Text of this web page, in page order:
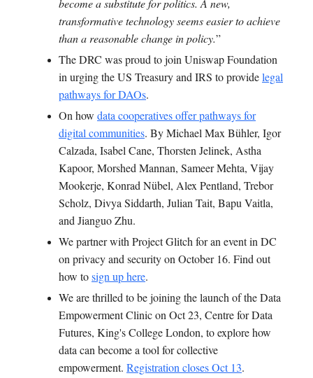
transformative technology seems easier to achieve
than a reasonable change in policy.”
The DRC was proud to join Uniswap Foundation
in urging the US Treasury and IRS to providelegal
pathways for DAOs.
On how data cooperatives offer pathways for
digital communities. By Michael Max Bühler, Igor
Calzada, Isabel Cane, Thorsten Jelinek, Astha
Kapoor, Morshed Mannan, Sameer Mehta, Vijay
Mookerje, Konrad Nübel, Alex Pentland, Trebor
Scholz, Divya Siddarth, Julian Tait, Bapu Vaitla,
and Jianguo Zhu.
We partner with Project Glitch for an event in DC
on privacy and security on October 16. Find out
how tosign up here.
We are thrilled to be joining the launch of theData
Empowerment Clinic on Oct 23, Centre for Data
Futures, King's College London, to explore how
data can become a tool for collective
empowerment. Registration closes Oct 13.